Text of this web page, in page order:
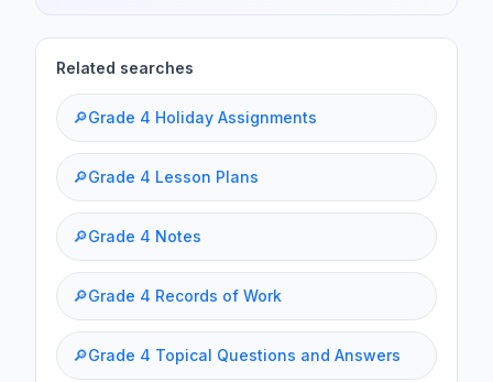
Related searches
🔎Grade 4 Holiday Assignments
🔎Grade 4 Lesson Plans
🔎Grade 4 Notes
🔎Grade 4 Records of Work
🔎Grade 4 Topical Questions and Answers